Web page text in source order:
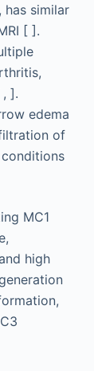
similar
[ ].
].
edema
of
MC1
high